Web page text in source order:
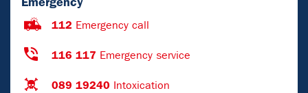
112 Emergency call
116 117 Emergency service
089 19240 Intoxication